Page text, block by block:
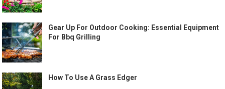
Gear Up For Outdoor Cooking: Essential Equipment
For Bbq Grilling
How To Use A Grass Edger